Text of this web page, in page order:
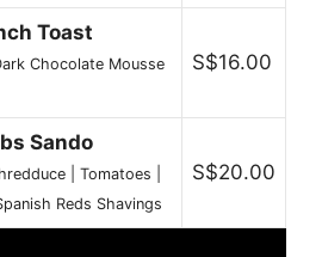
Toast
Chocolate Mousse
S$16.00
Sando
| Tomatoes |
Reds Shavings
S$20.00